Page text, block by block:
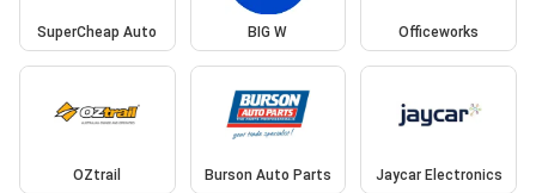
SuperCheap Auto BIG W Officeworks
OZtrail Burson Auto Parts Jaycar Electronics